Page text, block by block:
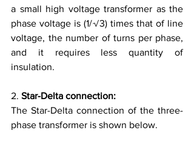
a small high voltage transformer as the
phase voltage is (1/√3) times that of line
voltage, the number of turns per phase,
and it requires less quantity of
insulation.
2. Star-Delta connection:
The Star-Delta connection of the three-
phase transformer is shown below.